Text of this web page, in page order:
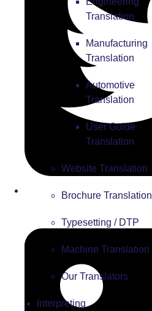
Translation
Manufacturing
Translation
Automotive
Translation
User Guide
Translation
Website Translation
Brochure Translation
Typesetting / DTP
Machine Translation
Our Translators
Interpreting